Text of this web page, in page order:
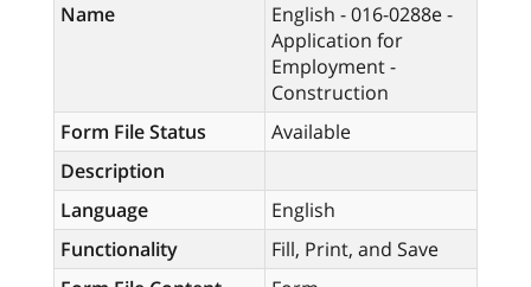
Name
English - 016-0288e -
Application for
Employment -
Construction
Form File Status
Available
Description
Language
English
Functionality
Fill, Print, and Save